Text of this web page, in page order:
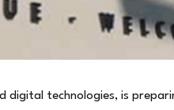
digital technologies, is